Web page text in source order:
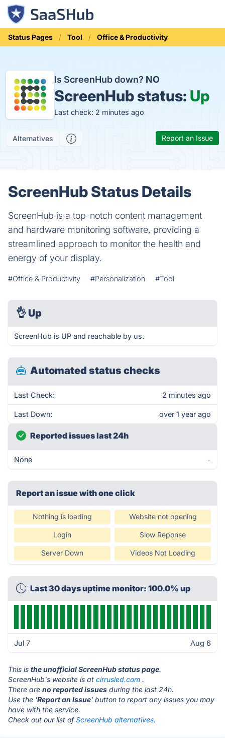
Status Pages Tool Office & Productivity
Is ScreenHub down? NO
ScreenHub status: Up
Last check: 2 minutes ago
Alternatives Report an Issue
ScreenHub Status Details
ScreenHub is a top-notch content management
and hardware monitoring software, providing a
streamlined approach to monitor the health and
energy of your display.
#Office & Productivity #Personalization #Tool
👌 Up
ScreenHub is UP and reachable by us.
Automated status checks
Last Check: 2 minutes ago
Last Down: over 1 year ago
Reported issues last 24h
None -
Report an issue with one click
Nothing is loading Website not opening
Login Slow Reponse
Server Down Videos Not Loading
Last 30 days uptime monitor: 100.0% up
Jul 7 Aug 6
This is the unofficial ScreenHub status page.
ScreenHub's website is at cirrusled.com .
There are no reported issues during the last 24h.
Use the 'Report an Issue' button to report any issues you may
have with the service.
Check out our list ofScreenHub alternatives.